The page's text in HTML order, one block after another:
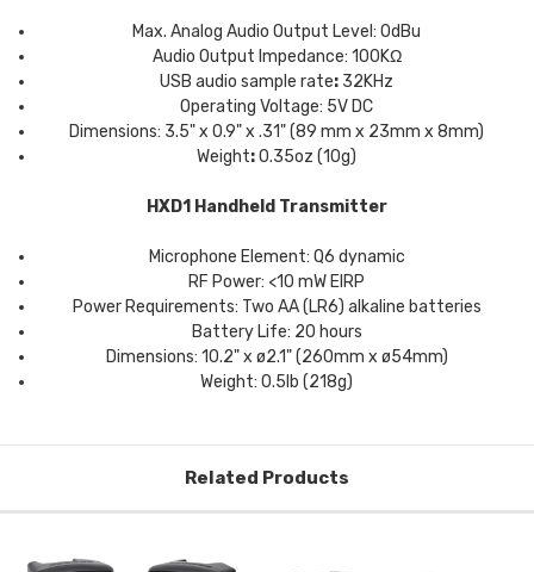
Max. Analog Audio Output Level: 0dBu
Audio Output Impedance: 100KΩ
USB audio sample rate: 32KHz
Operating Voltage: 5V DC
Dimensions: 3.5" x 0.9" x .31" (89 mm x 23mm x 8mm)
Weight:0.35oz (10g)
HXD1 Handheld Transmitter
Microphone Element: Q6 dynamic
RF Power: <10 mW EIRP
Power Requirements: Two AA (LR6) alkaline batteries
Battery Life: 20 hours
Dimensions: 10.2" x ø2.1" (260mm x ø54mm)
Weight: 0.5lb (218g)
Related Products